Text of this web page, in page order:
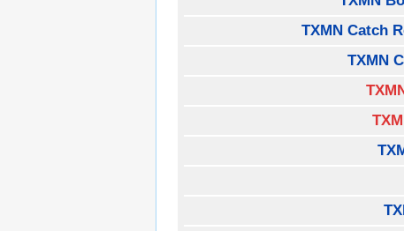
TXMN Catch
TXMN